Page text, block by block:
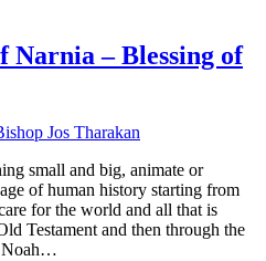
Narnia – Blessing of
Jos Tharakan
small and big, animate or
of human history starting from
for the world and all that is
Testament and then through the
Noah…